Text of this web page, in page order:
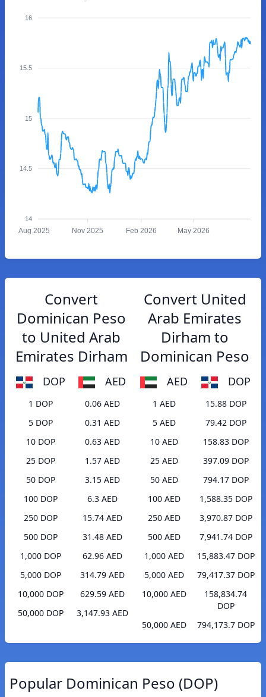
16
15.5
15
14.5
14
Aug 2025 Nov 2025 Feb 2026 May 2026
Convert
Dominican Peso
to United Arab
Emirates Dirham
DOP AED
1 DOP
0.06 AED
5 DOP
0.31 AED
10 DOP
0.63 AED
25 DOP
1.57 AED
50 DOP
3.15 AED
100 DOP
6.3 AED
250 DOP
15.74 AED
500 DOP
31.48 AED
1,000 DOP
62.96 AED
5,000 DOP
314.79 AED
10,000 DOP
629.59 AED
50,000 DOP
3,147.93 AED
Convert United
Arab Emirates
Dirham to
Dominican Peso
AED DOP
1 AED
15.88 DOP
5 AED
79.42 DOP
10 AED
158.83 DOP
25 AED
397.09 DOP
50 AED
794.17 DOP
100 AED
1,588.35 DOP
250 AED
3,970.87 DOP
500 AED
7,941.74 DOP
1,000 AED
15,883.47 DOP
5,000 AED
79,417.37 DOP
10,000 AED
158,834.74
DOP
50,000 AED
794,173.7 DOP
Popular Dominican Peso (DOP)